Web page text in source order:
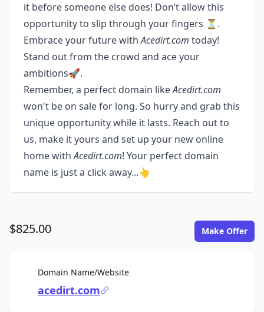
it before someone else does! Don’t allow this
opportunity to slip through your fingers ⏳.
Embrace your future withAcedirt.com today!
Stand out from the crowd and ace your
ambitions🚀.
Remember, a perfect domain likeAcedirt.com
won't be on sale for long. So hurry and grab this
unique opportunity while it lasts. Reach out to
us, make it yours and set up your new online
home withAcedirt.com! Your perfect domain
name is just a click away...👆
$825.00 Make Offer
Domain Name/WebsiteFor Sale
acedirt.com